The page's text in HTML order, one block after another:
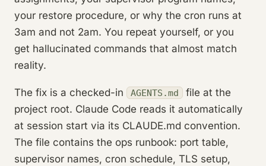
your restore procedure, or why the cron runs at
3am and not 2am. You repeat yourself, or you
get hallucinated commands that almost match
reality.
The fix is a checked-in AGENTS.md
file at the
project root. Claude Code reads it automatically
at session start via its CLAUDE.md convention.
The file contains the ops runbook: port table,
supervisor names, cron schedule, TLS setup,